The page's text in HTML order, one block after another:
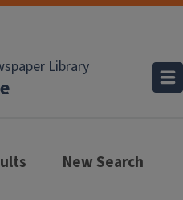
Library
New Search